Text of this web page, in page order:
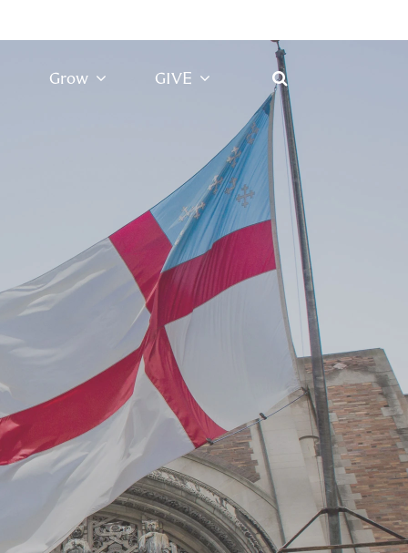
Grow GIVE